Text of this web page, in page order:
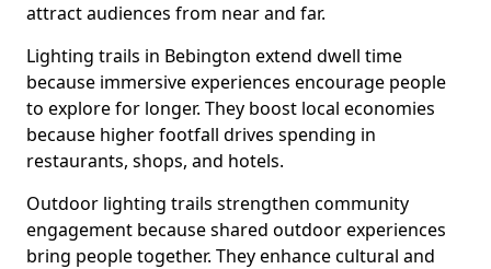
attract audiences from near and far.
Lighting trails in Bebington extend dwell time
because immersive experiences encourage people
to explore for longer. They boost local economies
because higher footfall drives spending in
restaurants, shops, and hotels.
Outdoor lighting trails strengthen community
engagement because shared outdoor experiences
bring people together. They enhance cultural and